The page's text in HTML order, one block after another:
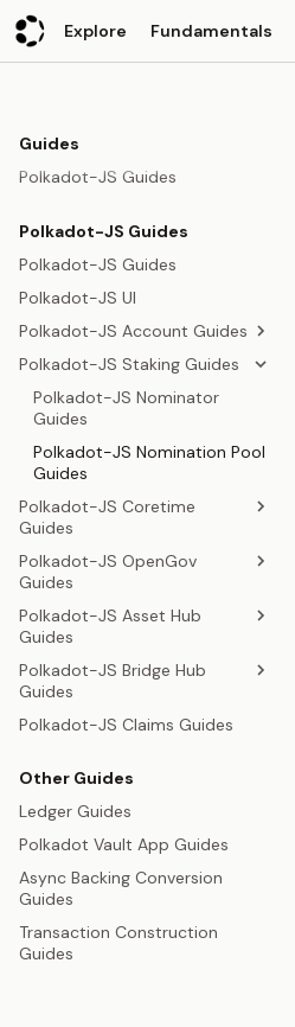
Explore Fundamentals
Guides
Polkadot-JS Guides
Polkadot-JS Guides
Polkadot-JS Guides
Polkadot-JS UI
Polkadot-JS Account Guides
Polkadot-JS Account Guides
Polkadot-JS Multisig Guides
Polkadot-JS Proxy Guides
Polkadot-JS Pure Proxy
Guides
Polkadot-JS Transfer Guides
Polkadot-JS Identity Guides
Polkadot-JS Staking Guides
Polkadot-JS Nominator
Guides
Polkadot-JS Nomination Pool
Guides
Polkadot-JS Coretime
Guides
Polkadot-JS Coretime Lease
Swap Guides
Polkadot-JS OpenGov
Guides
Polkadot-JS OpenGov Guides
Polkadot-JS OpenGov
Referenda Testing Guides
Polkadot-JS Treasury Guides
Polkadot-JS Bounty
Polkadot-JS Asset Hub
Guides
Polkadot-JS Asset Creation
Guides
Polkadot-JS Asset
Polkadot-JS Bridge Hub
Guides
Polkadot-JS DOT and KSM
Polkadot-JS Claims Guides
Other Guides
Ledger Guides
Polkadot Vault App Guides
Async Backing Conversion
Guides
Transaction Construction
Guides